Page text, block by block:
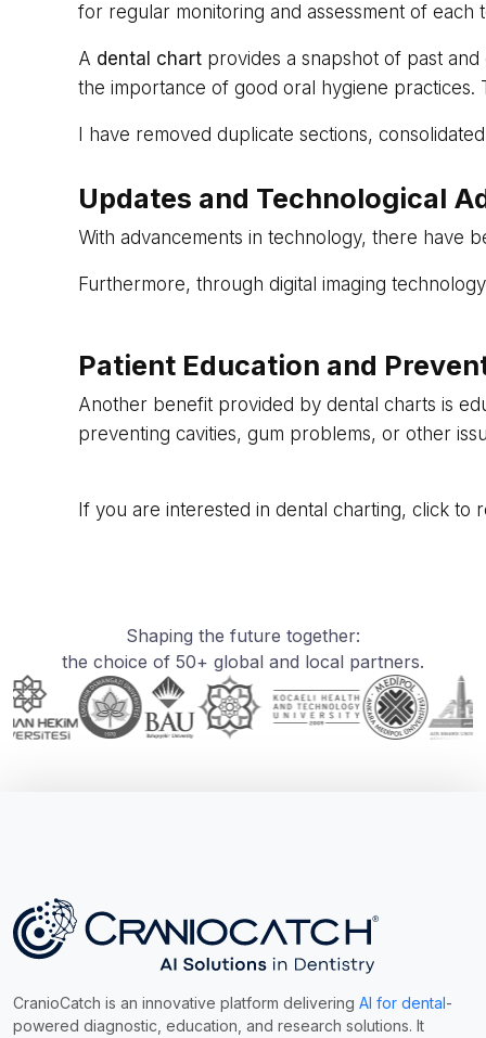
for regular monitoring and assessment of each
A dental chart provides a snapshot of past
the importance of good oral hygiene
I have removed duplicate sections,
Updates and Technological
With advancements in technology, there have
Furthermore, through digital imaging
Patient Education and
Another benefit provided by dental charts is
preventing cavities, gum problems, or other
If you are interested in dental charting, click to
Shaping the future together:
the choice of 50+ global and local partners.
CranioCatch is an innovative platform delivering AI for dental-
powered diagnostic, education, and research solutions. It